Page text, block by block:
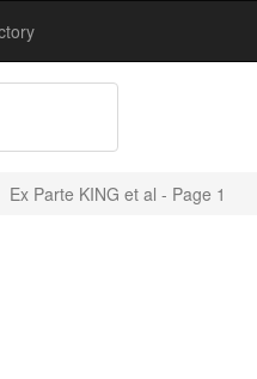
Ex Parte KING et al - Page 1